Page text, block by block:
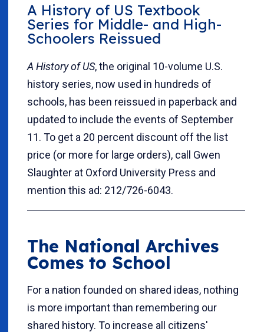
A History of US Textbook
Series for Middle- and High-
Schoolers Reissued
A History of US, the original 10-volume U.S.
history series, now used in hundreds of
schools, has been reissued in paperback and
updated to include the events of September
11. To get a 20 percent discount off the list
price (or more for large orders), call Gwen
Slaughter at Oxford University Press and
mention this ad: 212/726-6043.
The National Archives
Comes to School
For a nation founded on shared ideas, nothing
is more important than remembering our
shared history. To increase all citizens'